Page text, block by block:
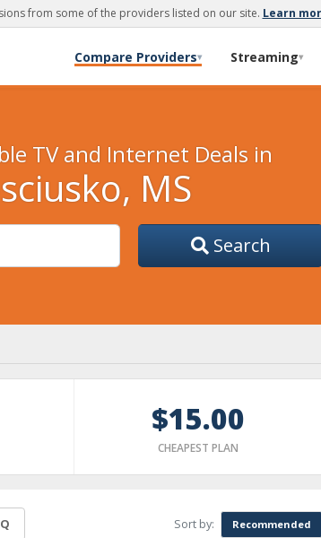
from some of the providers listed on our site. Learn
Compare Providers▾ Streaming▾
TV and Internet Deals in
MS
Search
$15.00
CHEAPEST PLAN
Sort by: Recommended